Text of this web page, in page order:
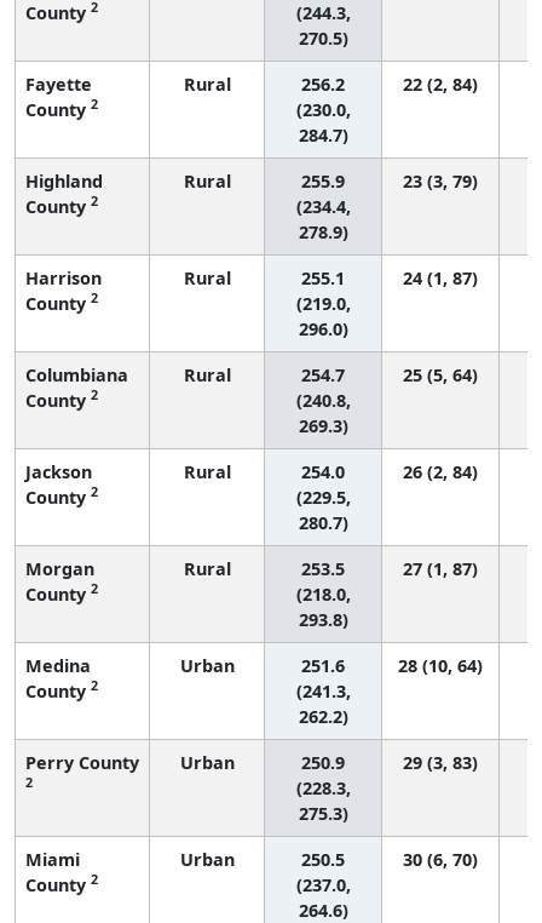
County 2
(244.3,
270.5)
Fayette
County 2
Rural
256.2
(230.0,
284.7)
22 (2, 84)
Highland
County 2
Rural
255.9
(234.4,
278.9)
23 (3, 79)
Harrison
County 2
Rural
255.1
(219.0,
296.0)
24 (1, 87)
Columbiana
County 2
Rural
254.7
(240.8,
269.3)
25 (5, 64)
Jackson
County 2
Rural
254.0
(229.5,
280.7)
26 (2, 84)
Morgan
County 2
Rural
253.5
(218.0,
293.8)
27 (1, 87)
Medina
County 2
Urban
251.6
(241.3,
262.2)
28 (10, 64)
Perry County
2
Urban
250.9
(228.3,
275.3)
29 (3, 83)
Miami
County 2
Urban
250.5
(237.0,
264.6)
30 (6, 70)